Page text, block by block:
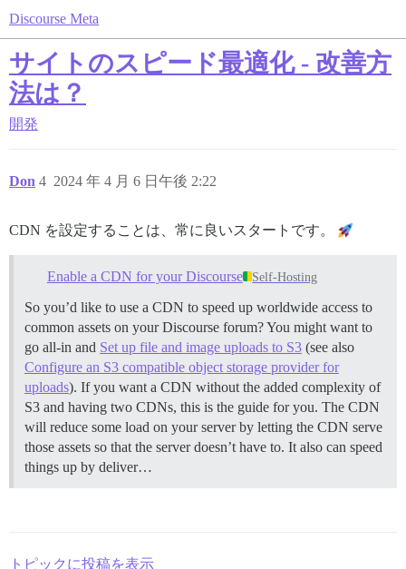
Discourse Meta
サイトのスピード最適化 - 改善方
法は？
開発
Don 2024 年 4 月 6 日午後 2:22
4
CDN を設定することは、常に良いスタートです。
Enable a CDN for your Discourse Self-Hosting
So you’d like to use a CDN to speed up worldwide access to
common assets on your Discourse forum? You might want to
go all-in and Set up file and image uploads to S3 (see also
Configure an S3 compatible object storage provider for
uploads). If you want a CDN without the added complexity of
S3 and having two CDNs, this is the guide for you. The CDN
will reduce some load on your server by letting the CDN serve
those assets so that the server doesn’t have to. It also can speed
things up by deliver…
トピックに投稿を表示